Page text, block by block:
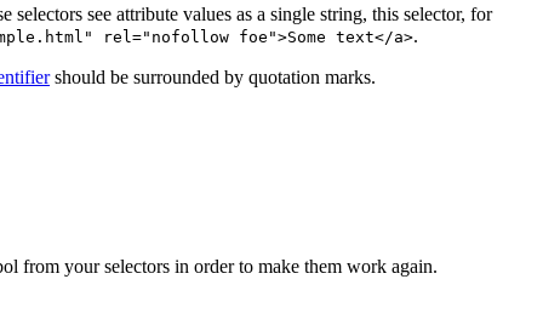
see attribute values as a single string, this selector, for
rel="nofollow foe">Some text</a>.
should be surrounded by quotation marks.
from your selectors in order to make them work again.